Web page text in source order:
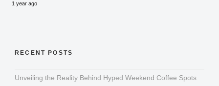
1 year ago
RECENT POSTS
Unveiling the Reality Behind Hyped Weekend Coffee Spots